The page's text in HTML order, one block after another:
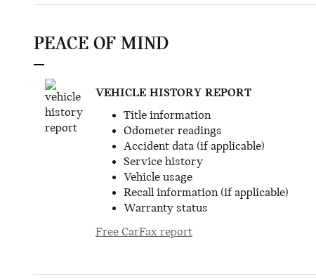
PEACE OF MIND
VEHICLE HISTORY REPORT
Title information
Odometer readings
Accident data (if applicable)
Service history
Vehicle usage
Recall information (if applicable)
Warranty status
Free CarFax report